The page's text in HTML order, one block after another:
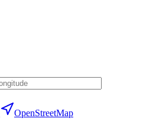
OpenStreetMap